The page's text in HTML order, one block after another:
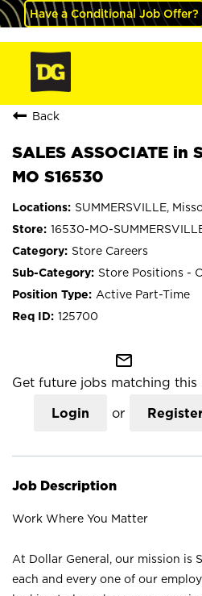
Have a Conditional Job Offer?
Back
SALES ASSOCIATE in
MO S16530
SUMMERSVILLE,
16530-MO-
Store Careers
Store Positions -
Active Part-Time
125700
mail_outline
Get future jobs matching this
Login or
Job Description
Work Where You Matter
At Dollar General, our mission is
each and every one of our